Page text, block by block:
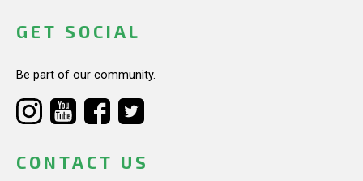
GET SOCIAL
Be part of our community.
CONTACT US